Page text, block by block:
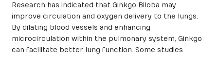
Research has indicated that Ginkgo Biloba may
improve circulation and oxygen delivery to the lungs.
By dilating blood vessels and enhancing
microcirculation within the pulmonary system, Ginkgo
can facilitate better lung function. Some studies